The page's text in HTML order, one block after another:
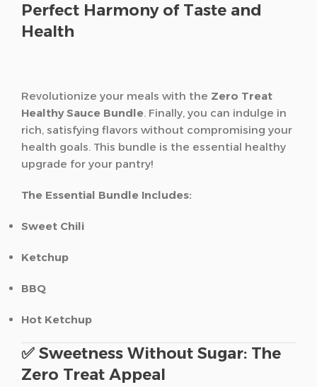
Perfect Harmony of Taste and
Health
Revolutionize your meals with the Zero Treat
Healthy Sauce Bundle. Finally, you can indulge in
rich, satisfying flavors without compromising your
health goals. This bundle is the essential healthy
upgrade for your pantry!
The Essential Bundle Includes:
Sweet Chili
Ketchup
BBQ
Hot Ketchup
✅ Sweetness Without Sugar: The
Zero Treat Appeal